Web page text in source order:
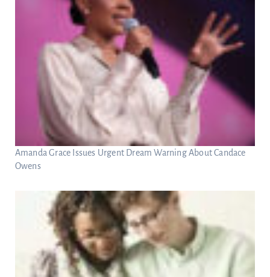
Amanda Grace Issues Urgent Dream Warning About Candace
Owens